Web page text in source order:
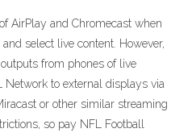
AirPlay and Chromecast when
select live content. However,
from phones of live
Network to external displays via
or other similar streaming
so pay NFL Football